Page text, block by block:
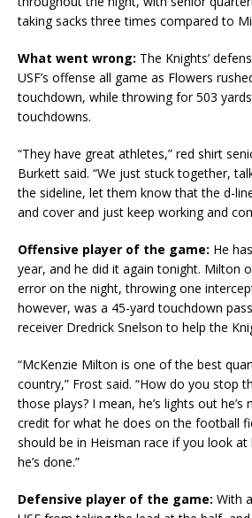
taking sacks three times compared to
What went wrong: The Knights’
USF’s offense all game as Flowers
touchdown, while throwing for 503
touchdowns.
“They have great athletes,” red shirt
Burkett said. “We just stuck together,
the sideline, let them know that the d-
and cover and just keep working and
Offensive player of the game: He
year, and he did it again tonight. Milton
error on the night, throwing one
however, was a 45-yard touchdown
receiver Dredrick Snelson to help the
“McKenzie Milton is one of the best
country,” Frost said. “How do you stop
those plays? I mean, he’s lights out
credit for what he does on the football
should be in Heisman race if you look
he’s done.”
Defensive player of the game: With